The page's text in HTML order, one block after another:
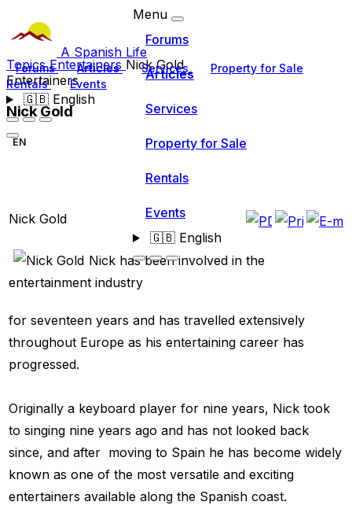
A Spanish Life
Forums Articles Services
Property for Sale
Rentals
Events
🇬🇧English
Menu
Forums
Articles
Services
Property for Sale
Rentals
Events
🇬🇧English
TopicsEntertainers Nick Gold
Entertainers
Nick Gold
EN
Nick Gold
Nick has been involved in the
entertainment industry
for seventeen years and has travelled extensively
throughout Europe as his entertaining career has
progressed.
Originally a keyboard player for nine years, Nick took
to singing nine years ago and has not looked back
since, and after moving to Spain he has become widely
known as one of the most versatile and exciting
entertainers available along the Spanish coast.